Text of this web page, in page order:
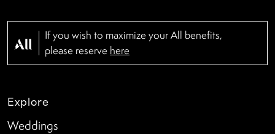
If you wish to maximize your All benefits,
please reserve here
Explore
Weddings